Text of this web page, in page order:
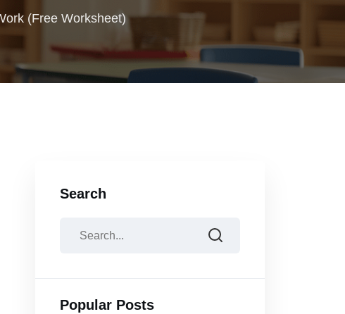
(Free Worksheet)
Search
Popular Posts